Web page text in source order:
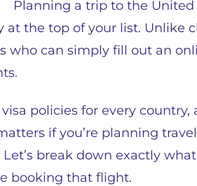
Planning a trip to the United
at the top of your list. Unlike
who can simply fill out an
policies for every
if you’re planning
break down exactly
booking that flight.